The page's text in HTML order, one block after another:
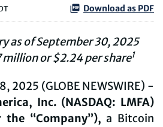
Download as PDF
as ofSeptember 30, 2025
million or $2.24per share1
2025 (GLOBE NEWSWIRE) -
Inc. (NASDAQ: LMFA)
the “Company”), a Bitcoin